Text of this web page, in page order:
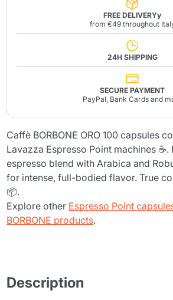
FREE DELIVERYy
from €49 throughout
24H SHIPPING
SECURE PAYMENT
PayPal, Bank Cards and
Caffè BORBONE ORO 100 capsules
Lavazza Espresso Point machines
espresso blend with Arabica and
for intense, full-bodied flavor. True
📦.
Explore other Espresso Point
BORBONE products.
Description